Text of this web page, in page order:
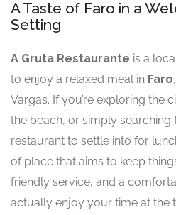
A Taste of Faro in a
Setting
A Gruta Restaurante is a
to enjoy a relaxed meal in Faro
Vargas. If you’re exploring the
the beach, or simply searching
restaurant to settle into for
of place that aims to keep
friendly service, and a
actually enjoy your time at the